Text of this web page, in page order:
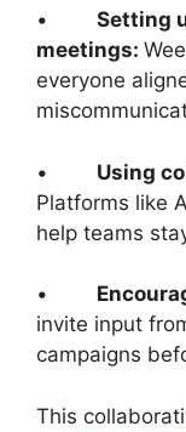
• Setting
meetings:
everyone
• Using
Platforms like
help teams
•
invite input
campaigns
This